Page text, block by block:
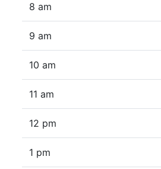
8 am
9 am
10 am
11 am
12 pm
1 pm